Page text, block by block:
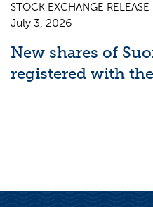
STOCK EXCHANGE RELEASE
July 3, 2026
New shares of
registered with